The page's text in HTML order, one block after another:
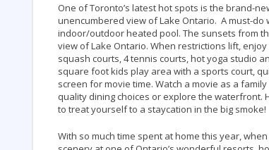
One of Toronto’s latest hot spots is the brand-
unencumbered view of Lake Ontario. A must-do
indoor/outdoor heated pool. The sunsets from
view of Lake Ontario. When restrictions lift,
squash courts, 4 tennis courts, hot yoga studio
square foot kids play area with a sports court,
screen for movie time. Watch a movie as a
quality dining choices or explore the waterfront.
to treat yourself to a staycation in the big smoke!
With so much time spent at home this year,